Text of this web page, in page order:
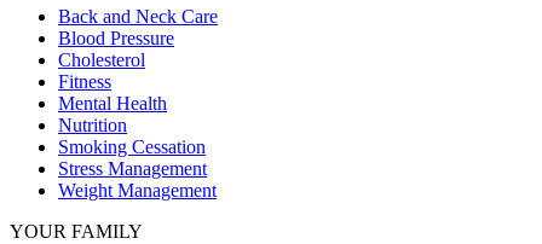
Back and Neck Care
Blood Pressure
Cholesterol
Fitness
Mental Health
Nutrition
Smoking Cessation
Stress Management
Weight Management
YOUR FAMILY